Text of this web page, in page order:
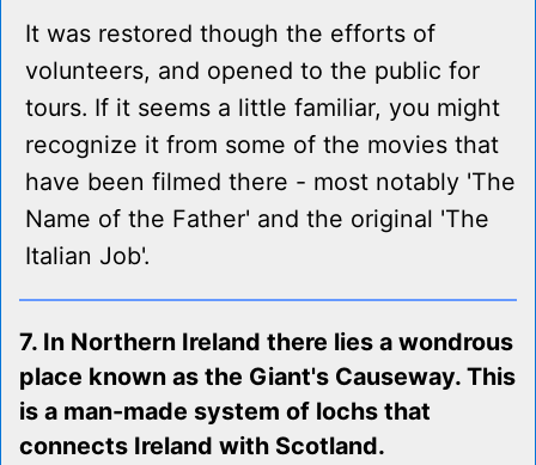
It was restored though the efforts of
volunteers, and opened to the public for
tours. If it seems a little familiar, you might
recognize it from some of the movies that
have been filmed there - most notably 'The
Name of the Father' and the original 'The
Italian Job'.
7. In Northern Ireland there lies a wondrous
place known as the Giant's Causeway. This
is a man-made system of lochs that
connects Ireland with Scotland.